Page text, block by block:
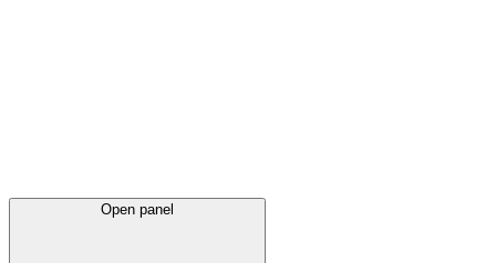
Open panel